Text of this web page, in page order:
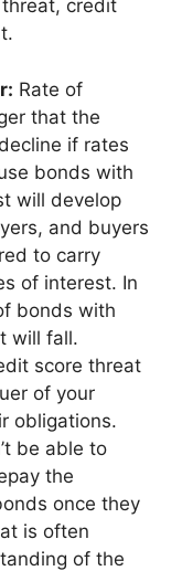
credit
Rate of
that the
if rates
bonds with
will develop
and buyers
to carry
of interest. In
bonds with
will fall.
score threat
of your
obligations.
be able to
the
once they
is often
of the